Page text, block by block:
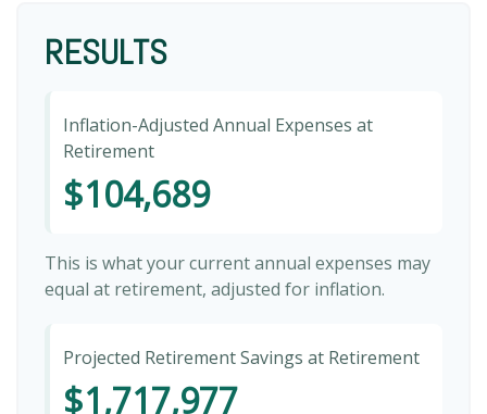
RESULTS
Inflation-Adjusted Annual Expenses at
Retirement
$104,689
This is what your current annual expenses may
equal at retirement, adjusted for inflation.
Projected Retirement Savings at Retirement
$1,717,977